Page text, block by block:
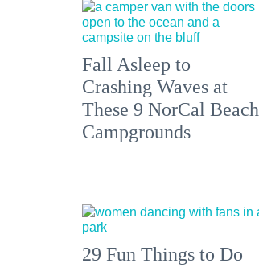
Fall Asleep to
Crashing Waves at
These 9 NorCal Beach
Campgrounds
29 Fun Things to Do